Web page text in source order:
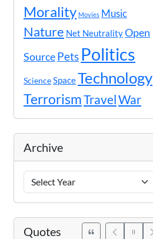
Morality Movies Music
Nature Net NeutralityOpen
SourcePets Politics
ScienceSpaceTechnology
TerrorismTravelWar
Archive
Years
Quotes